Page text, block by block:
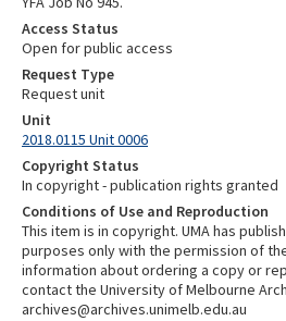
Access Status
Open for public access
Request Type
Request unit
Unit
2018.0115 Unit 0006
Copyright Status
In copyright - publication rights granted
Conditions of Use and Reproduction
This item is in copyright. UMA has
purposes only with the permission of
information about ordering a copy or
contact the University of Melbourne
archives@archives.unimelb.edu.au